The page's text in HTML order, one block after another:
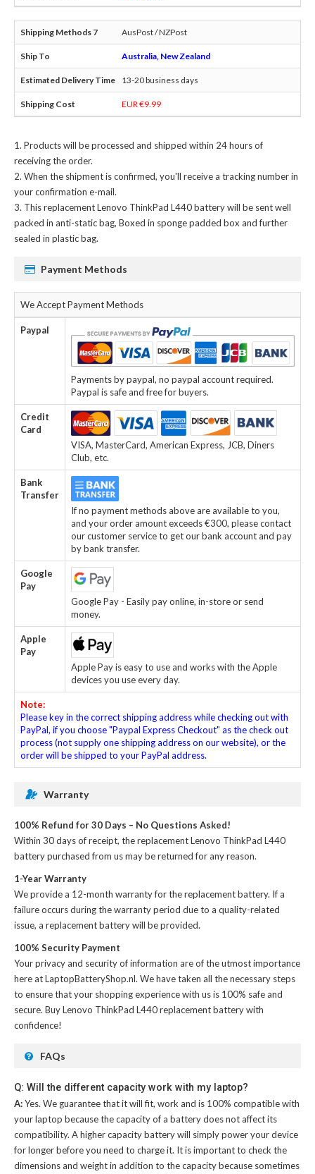
AusPost / NZPost
Australia, New Zealand
13-20 business days
EUR €9.99
Products will be processed and shipped within 24 hours of
receiving the order.
When the shipment is confirmed, you'll receive a tracking number in
your confirmation e-mail.
Thisreplacement Lenovo ThinkPad L440 batterywill be sent well
packed in anti-static bag, Boxed in sponge padded box and further
sealed in plastic bag.
Payment Methods
We Accept Payment Methods
Paypal
Payments by paypal, no paypal account required.
Paypal is safe and free for buyers.
Credit
Card
VISA, MasterCard, American Express, JCB, Diners
Club, etc.
Bank
Transfer
If no payment methods above are available to you,
and your order amount exceeds €300, please contact
our customer service to get our bank account and pay
by bank transfer.
Google
Pay
Google Pay - Easily pay online, in-store or send
money.
Apple
Pay
Apple Pay is easy to use and works with the Apple
devices you use every day.
Note:
Please key in the correct shipping address while checking out with
PayPal, if you choose "Paypal Express Checkout" as the check out
process (not supply one shipping address on our website), or the
order will be shipped to your PayPal address.
Warranty
100% Refund for 30 Days – No Questions Asked!
Within 30 days of receipt, thereplacement Lenovo ThinkPad L440
batterypurchased from us may be returned for any reason.
1-Year Warranty
We provide a 12-month warranty for thereplacement battery. If a
failure occurs during the warranty period due to a quality-related
issue, a replacement battery will be provided.
100% Security Payment
Your privacy and security of information are of the utmost importance
here at LaptopBatteryShop.nl. We have taken all the necessary steps
to ensure that your shopping experience with us is 100% safe and
secure. BuyLenovo ThinkPad L440 replacement batterywith
confidence!
FAQs
Q: Will the different capacity work with my laptop?
A:Yes. We guarantee that it will fit, work and is 100% compatible with
your laptop because the capacity of a battery does not affect its
compatibility. A higher capacity battery will simply power your device
for longer before you need to charge it. It is important to check the
dimensions and weight in addition to the capacity because sometimes